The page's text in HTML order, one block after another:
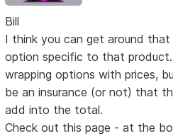
Bill
I think you can get around
option specific to that
wrapping options with prices,
be an insurance (or not) that
add into the total.
Check out this page - at the